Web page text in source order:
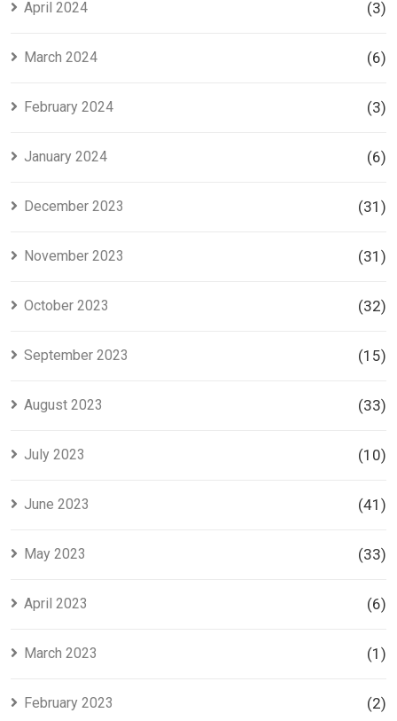
April 2024 (3)
March 2024 (6)
February 2024 (3)
January 2024 (6)
December 2023 (31)
November 2023 (31)
October 2023 (32)
September 2023 (15)
August 2023 (33)
July 2023 (10)
June 2023 (41)
May 2023 (33)
April 2023 (6)
March 2023 (1)
February 2023 (2)